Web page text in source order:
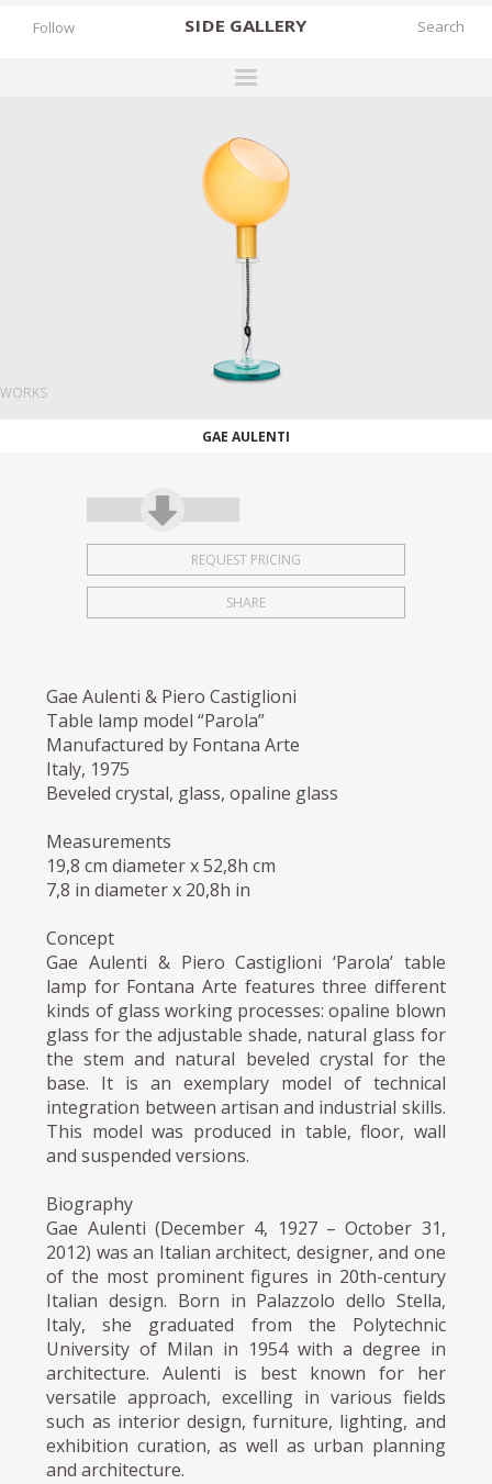
SIDE GALLERY
EXHIBITIONS
WORKS
BOOKS
NEWS
STORIES
Follow
WORKS
GAE AULENTI
REQUEST PRICING
SHARE
Gae Aulenti & Piero Castiglioni
Table lamp model “Parola”
Manufactured by Fontana Arte
Italy, 1975
Beveled crystal, glass, opaline glass
Measurements
19,8 cm diameter x 52,8h cm
7,8 in diameter x 20,8h in
Concept
Gae Aulenti & Piero Castiglioni ‘Parola’ table
lamp for Fontana Arte features three different
kinds of glass working processes: opaline blown
glass for the adjustable shade, natural glass for
the stem and natural beveled crystal for the
base. It is an exemplary model of technical
integration between artisan and industrial skills.
This model was produced in table, floor, wall
and suspended versions.
Biography
Gae Aulenti (December 4, 1927 – October 31,
2012) was an Italian architect, designer, and one
of the most prominent figures in 20th-century
Italian design. Born in Palazzolo dello Stella,
Italy, she graduated from the Polytechnic
University of Milan in 1954 with a degree in
architecture. Aulenti is best known for her
versatile approach, excelling in various fields
such as interior design, furniture, lighting, and
exhibition curation, as well as urban planning
and architecture.